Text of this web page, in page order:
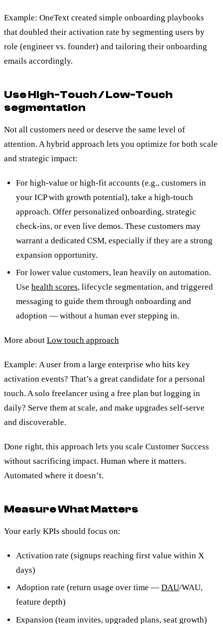
Example: OneText created simple onboarding playbooks
that doubled their activation rate by segmenting users by
role (engineer vs. founder) and tailoring their onboarding
emails accordingly.
Use High-Touch / Low-Touch
segmentation
Not all customers need or deserve the same level of
attention. A hybrid approach lets you optimize for both scale
and strategic impact:
For high-value or high-fit accounts (e.g., customers in
your ICP with growth potential), take a high-touch
approach. Offer personalized onboarding, strategic
check-ins, or even live demos. These customers may
warrant a dedicated CSM, especially if they are a strong
expansion opportunity.
For lower value customers, lean heavily on automation.
Use health scores, lifecycle segmentation, and triggered
messaging to guide them through onboarding and
adoption — without a human ever stepping in.
More about Low touch approach
Example: A user from a large enterprise who hits key
activation events? That’s a great candidate for a personal
touch. A solo freelancer using a free plan but logging in
daily? Serve them at scale, and make upgrades self-serve
and discoverable.
Done right, this approach lets you scale Customer Success
without sacrificing impact. Human where it matters.
Automated where it doesn’t.
Measure What Matters
Your early KPIs should focus on:
Activation rate (signups reaching first value within X
days)
Adoption rate (return usage over time — DAU/WAU,
feature depth)
Expansion (team invites, upgraded plans, seat growth)